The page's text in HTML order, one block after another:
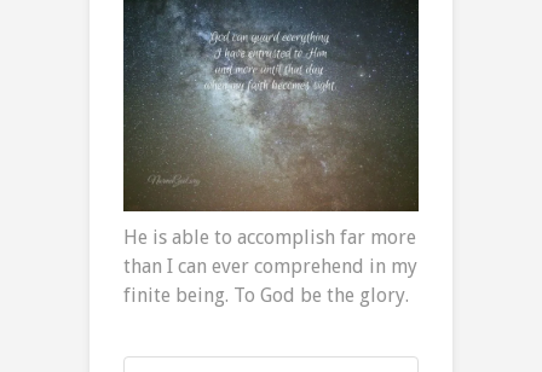
He is able to accomplish far more
than I can ever comprehend in my
finite being. To God be the glory.